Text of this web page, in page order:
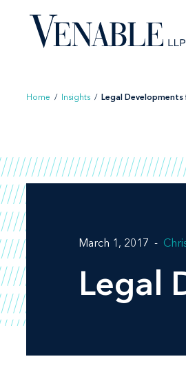
content
Home / Insights / Legal
March 1, 2017
Legal